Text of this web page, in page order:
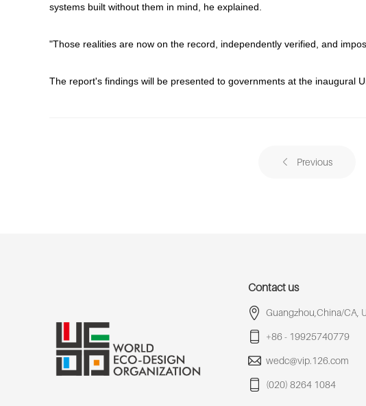
systems built without them in mind, he explained.
"Those realities are now on the record, independently verified, and
The report's findings will be presented to governments at the inaugural
Previous
Contact us
Guangzhou,China/CA,
+86 - 19925740779
wedc@vip.126.com
(020) 8264 1084